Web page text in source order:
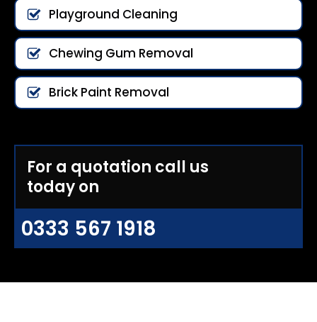
Playground Cleaning
Chewing Gum Removal
Brick Paint Removal
For a quotation call us
today on
0333 567 1918